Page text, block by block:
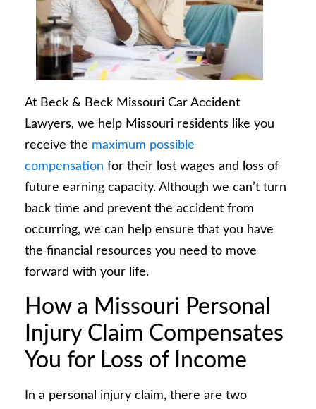
At Beck & Beck Missouri Car Accident
Lawyers, we help Missouri residents like you
receive the maximum possible
compensation for their lost wages and loss of
future earning capacity. Although we can’t turn
back time and prevent the accident from
occurring, we can help ensure that you have
the financial resources you need to move
forward with your life.
How a Missouri Personal
Injury Claim Compensates
You for Loss of Income
In a personal injury claim, there are two